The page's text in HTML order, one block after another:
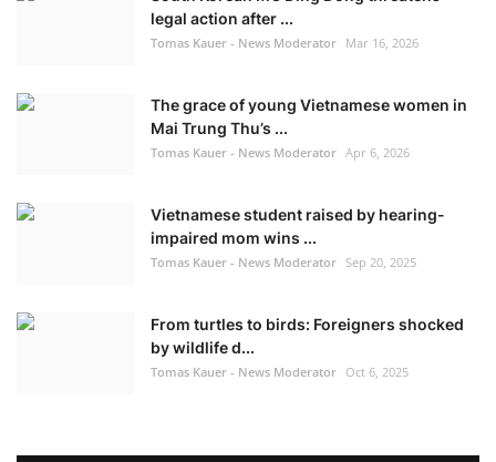
legal action after ...
Tomas Kauer - News Moderator Mar 16, 2026
The grace of young Vietnamese women in
Mai Trung Thu’s ...
Tomas Kauer - News Moderator Apr 6, 2026
Vietnamese student raised by hearing-
impaired mom wins ...
Tomas Kauer - News Moderator Sep 20, 2025
From turtles to birds: Foreigners shocked
by wildlife d...
Tomas Kauer - News Moderator Oct 6, 2025